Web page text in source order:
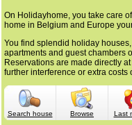
On Holidayhome, you take care
home in Belgium and Europe
You find splendid holiday
apartments and guest chambers
Reservations are made directly
further interference or extra costs
Search house Browse Last